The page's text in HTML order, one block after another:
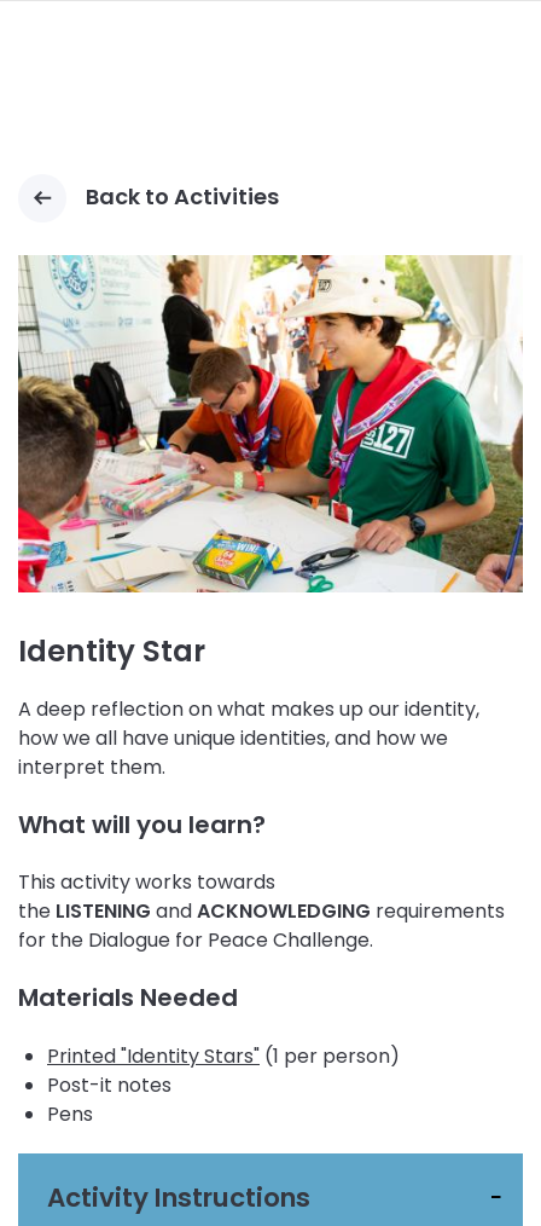
Back to Activities
Identity Star
A deep reflection on what makes up our identity,
how we all have unique identities, and how we
interpret them.
What will you learn?
This activity works towards
the LISTENING andACKNOWLEDGING requirements
for the Dialogue for Peace Challenge.
Materials Needed
Printed "Identity Stars" (1 per person)
Post-it notes
Pens
Activity Instructions